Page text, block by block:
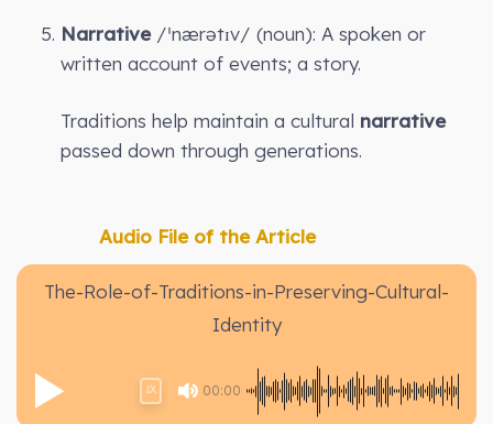
Narrative/ˈnærətɪv/ (noun): A spoken or
written account of events; a story.
Traditions help maintain a cultural narrative
passed down through generations.
Audio File of the Article
The-Role-of-Traditions-in-Preserving-Cultural-
Identity
00:00
1X